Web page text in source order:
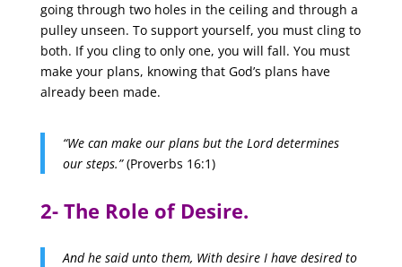
going through two holes in the ceiling and through a
pulley unseen. To support yourself, you must cling to
both. If you cling to only one, you will fall. You must
make your plans, knowing that God’s plans have
already been made.
“We can make our plans but the Lord determines
our steps.”(Proverbs 16:1)
2- The Role of Desire.
And he said unto them, With desire I have desired to